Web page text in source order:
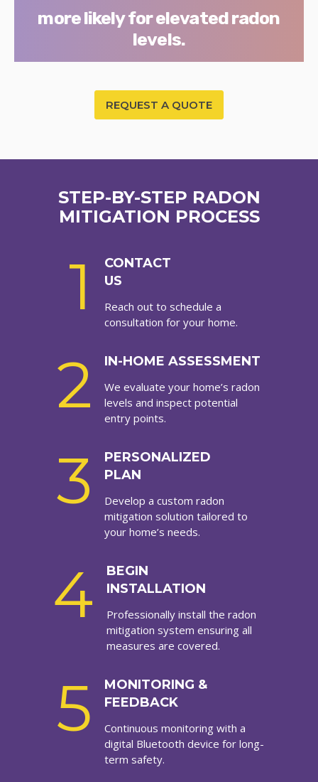
more likely for elevated radon
levels.
REQUEST A QUOTE
STEP-BY-STEP RADON
MITIGATION PROCESS
1
CONTACT
US
Reach out to schedule a
consultation for your home.
2 IN-HOME ASSESSMENT
We evaluate your home’s radon
levels and inspect potential
entry points.
3
PERSONALIZED
PLAN
Develop a custom radon
mitigation solution tailored to
your home’s needs.
4
BEGIN
INSTALLATION
Professionally install the radon
mitigation system ensuring all
measures are covered.
5
MONITORING &
FEEDBACK
Continuous monitoring with a
digital Bluetooth device for long-
term safety.